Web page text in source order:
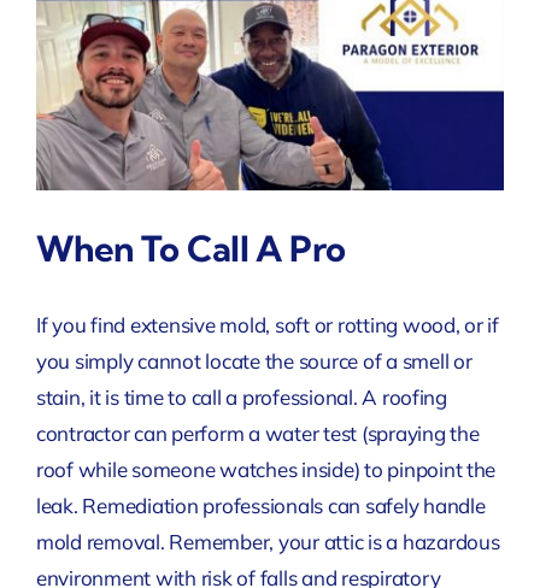
When To Call A Pro
If you find extensive mold, soft or rotting wood, or if
you simply cannot locate the source of a smell or
stain, it is time to call a professional. A roofing
contractor can perform a water test (spraying the
roof while someone watches inside) to pinpoint the
leak. Remediation professionals can safely handle
mold removal. Remember, your attic is a hazardous
environment with risk of falls and respiratory